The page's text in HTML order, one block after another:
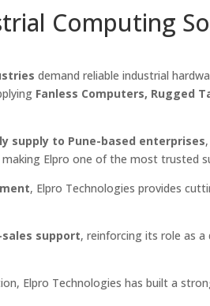
Computing
demand reliable industrial
Fanless Computers, Rugged
supply to Pune-based enterprises
Elpro one of the most trusted
, Elpro Technologies provides
support, reinforcing its role as
Elpro Technologies has built a